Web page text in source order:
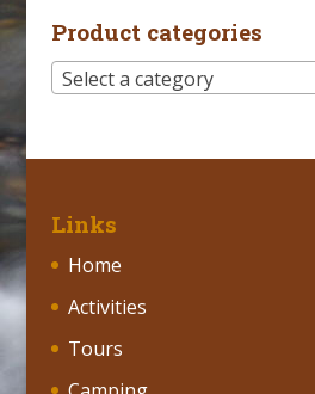
Product categories
Select a category
Links
Home
Activities
Tours